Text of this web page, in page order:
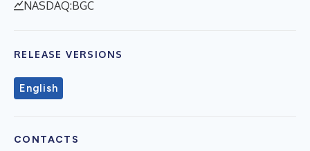
NASDAQ:BGC
RELEASE VERSIONS
English
CONTACTS